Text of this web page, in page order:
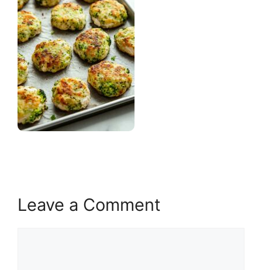
Leave a Comment